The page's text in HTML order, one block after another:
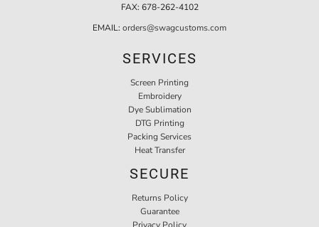
FAX: 678-262-4102
EMAIL: orders@swagcustoms.com
SERVICES
Screen Printing
Embroidery
Dye Sublimation
DTG Printing
Packing Services
Heat Transfer
SECURE
Returns Policy
Guarantee
Privacy Policy